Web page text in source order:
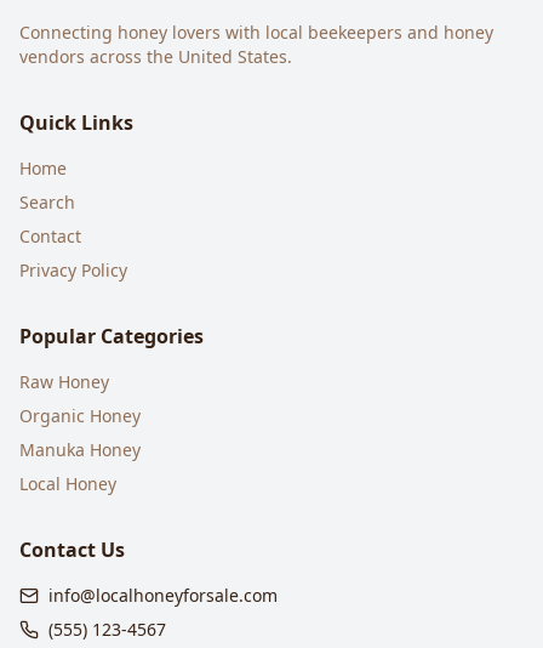
Connecting honey lovers with local beekeepers and honey
vendors across the United States.
Quick Links
Home
Search
Contact
Privacy Policy
Popular Categories
Raw Honey
Organic Honey
Manuka Honey
Local Honey
Contact Us
info@localhoneyforsale.com
(555) 123-4567